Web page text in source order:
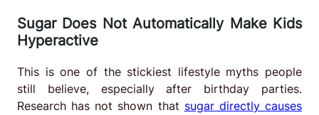
Sugar Does Not Automatically Make Kids
Hyperactive
This is one of the stickiest lifestyle myths people
still believe, especially after birthday parties.
Research has not shown that sugar directly causes